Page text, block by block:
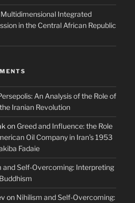
Integrated
in the Central African Republic
An Analysis of the Role of
Iranian Revolution
on Greed and Influence: the Role
Oil Company in Iran’s 1953
Fadaie
and Self-Overcoming: Interpreting
on Nihilism and Self-Overcoming: